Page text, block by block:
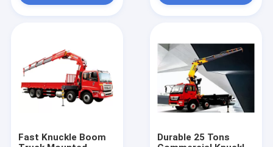
Products
Fast Knuckle Boom
Durable 25 Tons